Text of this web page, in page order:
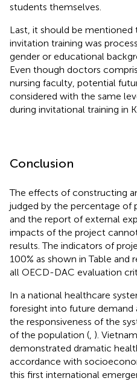
students themselves.
Last, it should be
invitation training was
gender or educational
Even though doctors
nursing faculty, potential
considered with the same
during invitational training in
Conclusion
The effects of constructing
judged by the percentage
and the report of external
impacts of the project
results. The indicators of
100% as shown in Table and
all OECD-DAC evaluation
In a national healthcare
foresight into future demand
the responsiveness of the
of the population ( ).
demonstrated dramatic
accordance with
this first international